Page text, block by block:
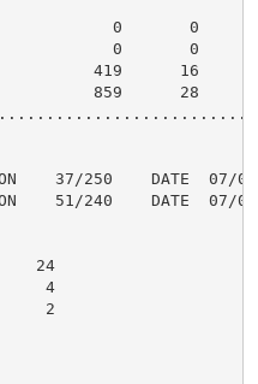
0       0
0       0
419      16
859      28
37/250    DATE  07/04
51/240    DATE  07/04
24
4
2